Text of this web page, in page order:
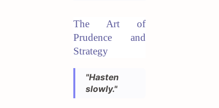
The Art of
Prudence and
Strategy
"Hasten
slowly."